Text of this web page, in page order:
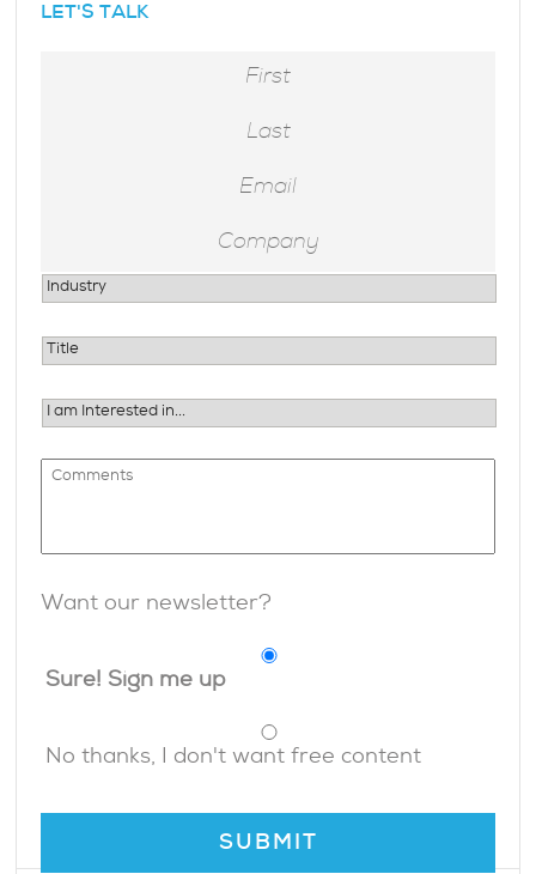
LET'S TALK
Want our newsletter?
Sure! Sign me up
No thanks, I don't want free content